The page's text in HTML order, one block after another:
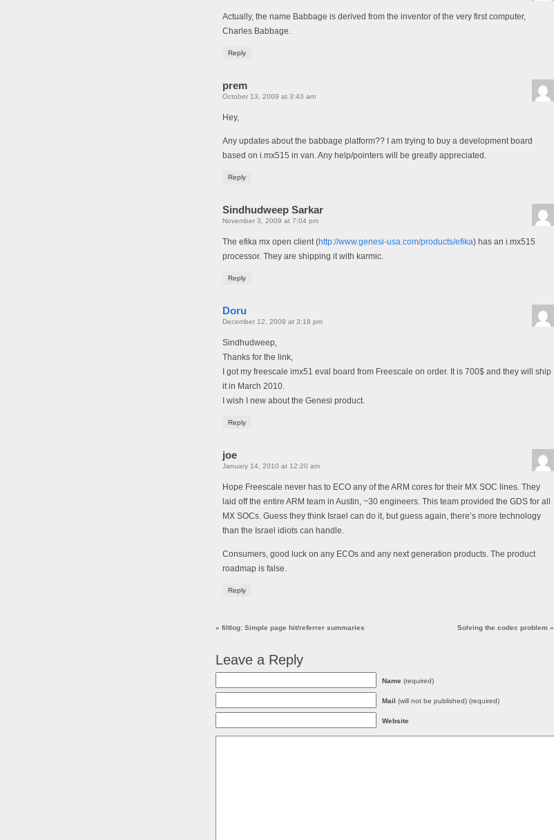
Actually, the name Babbage is derived from the inventor of the very first computer,
Charles Babbage.
Reply
prem
October 13, 2009 at 3:43 am
Hey,
Any updates about the babbage platform?? I am trying to buy a development board
based on i.mx515 in van. Any help/pointers will be greatly appreciated.
Reply
Sindhudweep Sarkar
November 3, 2009 at 7:04 pm
The efika mx open client (http://www.genesi-usa.com/products/efika) has an i.mx515
processor. They are shipping it with karmic.
Reply
Doru
December 12, 2009 at 3:18 pm
Sindhudweep,
Thanks for the link,
I got my freescale imx51 eval board from Freescale on order. It is 700$ and they will ship
it in March 2010.
I wish I new about the Genesi product.
Reply
joe
January 14, 2010 at 12:20 am
Hope Freescale never has to ECO any of the ARM cores for their MX SOC lines. They
laid off the entire ARM team in Austin, ~30 engineers. This team provided the GDS for all
MX SOCs. Guess they think Israel can do it, but guess again, there’s more technology
than the Israel idiots can handle.
Consumers, good luck on any ECOs and any next generation products. The product
roadmap is false.
Reply
« filtlog: Simple page hit/referrer summaries Solving the codec problem »
Leave a Reply
Name (required)
Mail (will not be published) (required)
Website